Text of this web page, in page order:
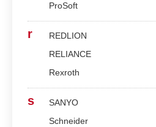
ProSoft
r
REDLION
RELIANCE
Rexroth
s
SANYO
Schneider